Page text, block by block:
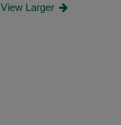
View Larger